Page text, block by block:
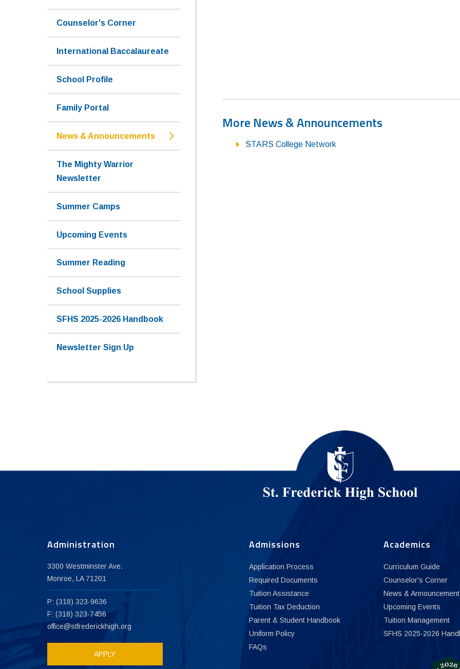
Counselor's Corner
International Baccalaureate
School Profile
Family Portal
News & Announcements
The Mighty Warrior
Newsletter
Summer Camps
Upcoming Events
Summer Reading
School Supplies
SFHS 2025-2026 Handbook
Newsletter Sign Up
More News & Announcements
STARS College Network
Administration
3300 Westminster Ave.
Monroe, LA 71201
P: (318) 323-9636
F: (318) 323-7456
office@stfrederickhigh.org
APPLY
Admissions
Application Process
Required Documents
Tuition Assistance
Tuition Tax Deduction
Parent & Student Handbook
Uniform Policy
FAQs
Academics
Curriculum Guide
Counselor's Corner
News &
Upcoming Events
Tuition Management
SFHS 2025-2026